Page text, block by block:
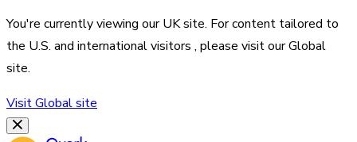
You're currently viewing ourUKsite. For content tailored to
the U.S. and international visitors , please visit ourGlobal
site.
VisitGlobalsite